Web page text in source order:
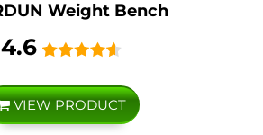
Weight Bench
4.6
VIEW PRODUCT